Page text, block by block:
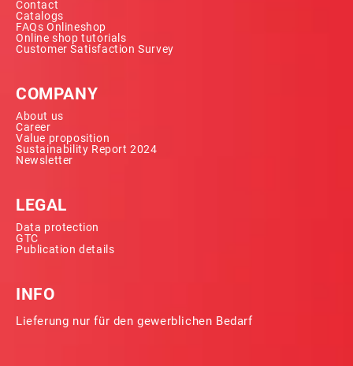
Contact
Catalogs
FAQs Onlineshop
Online shop tutorials
Customer Satisfaction Survey
COMPANY
About us
Career
Value proposition
Sustainability Report 2024
Newsletter
LEGAL
Data protection
GTC
Publication details
INFO
Lieferung nur für den gewerblichen Bedarf